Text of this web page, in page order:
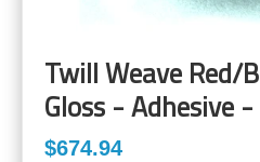
Twill Weave Red/
Gloss - Adhesive
$674.94